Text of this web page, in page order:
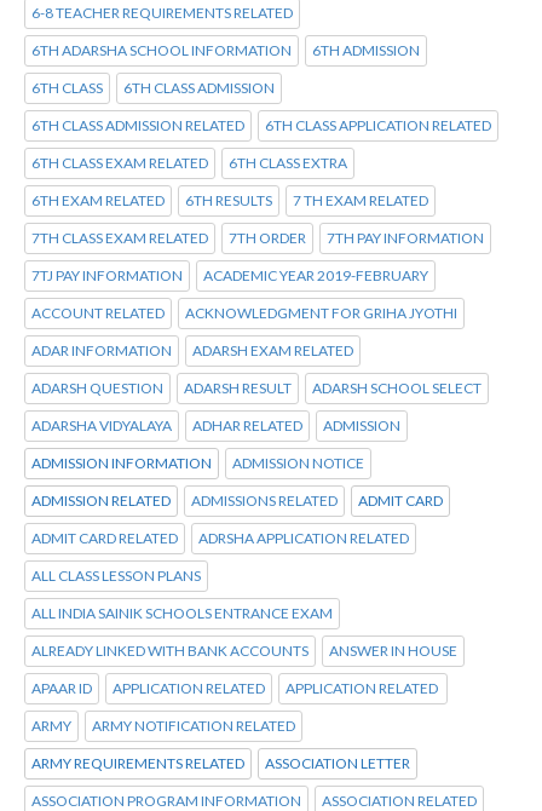
6-8 TEACHER REQUIREMENTS RELATED
6TH ADARSHA SCHOOL INFORMATION 6TH ADMISSION
6TH CLASS 6TH CLASS ADMISSION
6TH CLASS ADMISSION RELATED 6TH CLASS APPLICATION RELATED
6TH CLASS EXAM RELATED 6TH CLASS EXTRA
6TH EXAM RELATED 6TH RESULTS 7 TH EXAM RELATED
7TH CLASS EXAM RELATED 7TH ORDER 7TH PAY INFORMATION
7TJ PAY INFORMATION ACADEMIC YEAR 2019-FEBRUARY
ACCOUNT RELATED ACKNOWLEDGMENT FOR GRIHA JYOTHI
ADAR INFORMATION ADARSH EXAM RELATED
ADARSH QUESTION ADARSH RESULT ADARSH SCHOOL SELECT
ADARSHA VIDYALAYA ADHAR RELATED ADMISSION
ADMISSION INFORMATION ADMISSION NOTICE
ADMISSION RELATED ADMISSIONS RELATED ADMIT CARD
ADMIT CARD RELATED ADRSHA APPLICATION RELATED
ALL CLASS LESSON PLANS
ALL INDIA SAINIK SCHOOLS ENTRANCE EXAM
ALREADY LINKED WITH BANK ACCOUNTS ANSWER IN HOUSE
APAAR ID APPLICATION RELATED APPLICATION RELATED
ARMY ARMY NOTIFICATION RELATED
ARMY REQUIREMENTS RELATED ASSOCIATION LETTER
ASSOCIATION PROGRAM INFORMATION ASSOCIATION RELATED